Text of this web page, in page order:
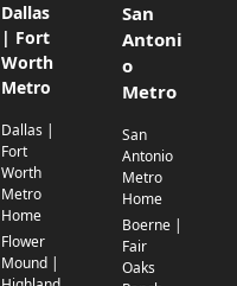
Dallas
| Fort
Worth
Metro
Dallas |
Fort
Worth
Metro
Home
Flower
Mound |
San
Antoni
o
Metro
San
Antonio
Metro
Home
Boerne |
Fair
Oaks